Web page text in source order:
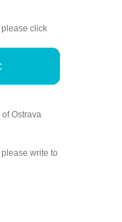
please click
Ostrava
write to